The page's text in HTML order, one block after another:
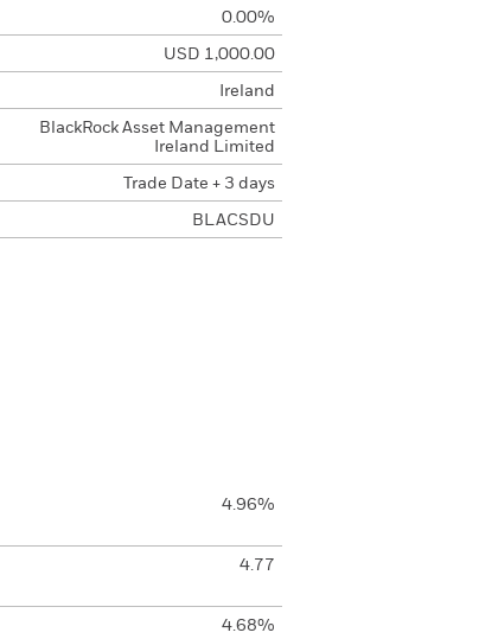
0.00%
USD 1,000.00
Ireland
BlackRock Asset Management
Ireland Limited
Trade Date + 3 days
BLACSDU
4.96%
4.77
4.68%